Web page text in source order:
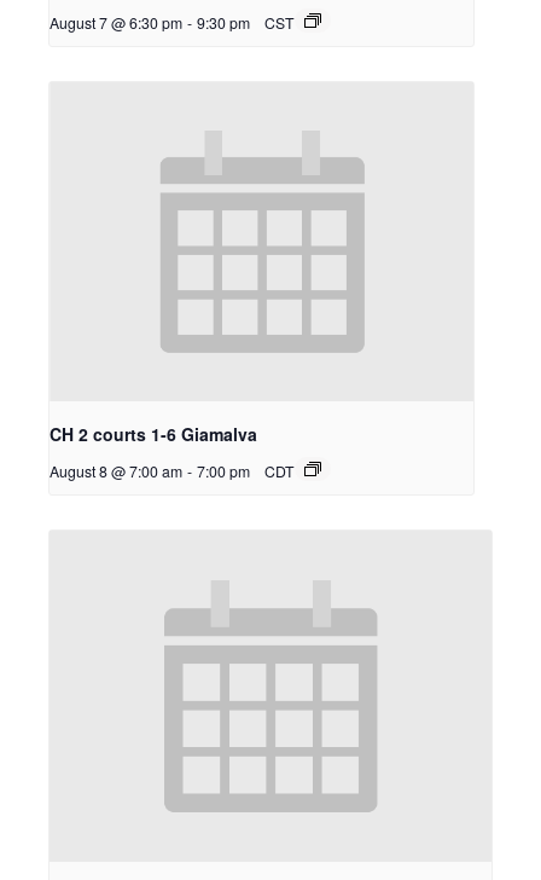
August 7 @ 6:30 pm - 9:30 pm CST
CH 2 courts 1-6 Giamalva
August 8 @ 7:00 am - 7:00 pm CDT